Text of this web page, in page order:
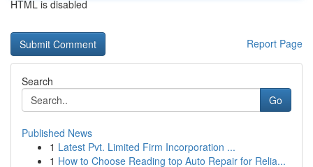
HTML is disabled
Report Page
Search
Go
Published News
1 Latest Pvt. Limited Firm Incorporation ...
1 How to Choose Reading top Auto Repair for Relia...